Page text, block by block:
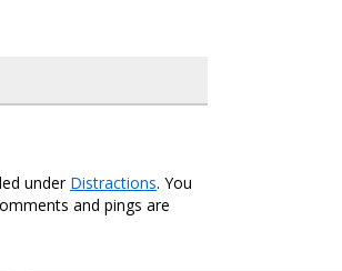
under Distractions. You
and pings are